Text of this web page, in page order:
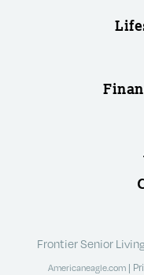
Frontier Senior
Americaneagle.com |